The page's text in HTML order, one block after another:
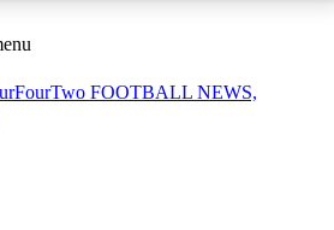
ACCESS AVAILABLE
sessions
FOOTBALL NEWS,